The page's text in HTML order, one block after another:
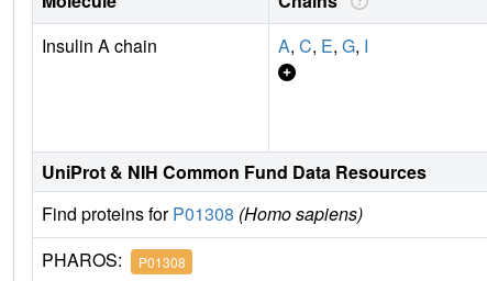
Insulin A chain
A, C, E, G, I
UniProt & NIH Common Fund Data Resources
Find proteins forP01308 (Homo sapiens)
PHAROS: P01308